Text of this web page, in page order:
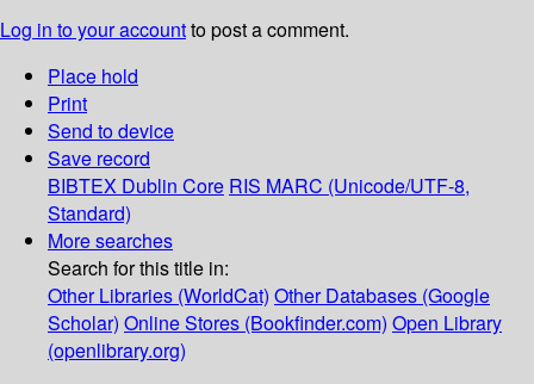
Log in to your accountto post a comment.
Place hold
Print
Send to device
Save record
BIBTEX Dublin Core RIS MARC (Unicode/UTF-8,
Standard)
More searches
Search for this title in:
Other Libraries (WorldCat) Other Databases (Google
Scholar) Online Stores (Bookfinder.com) Open Library
(openlibrary.org)